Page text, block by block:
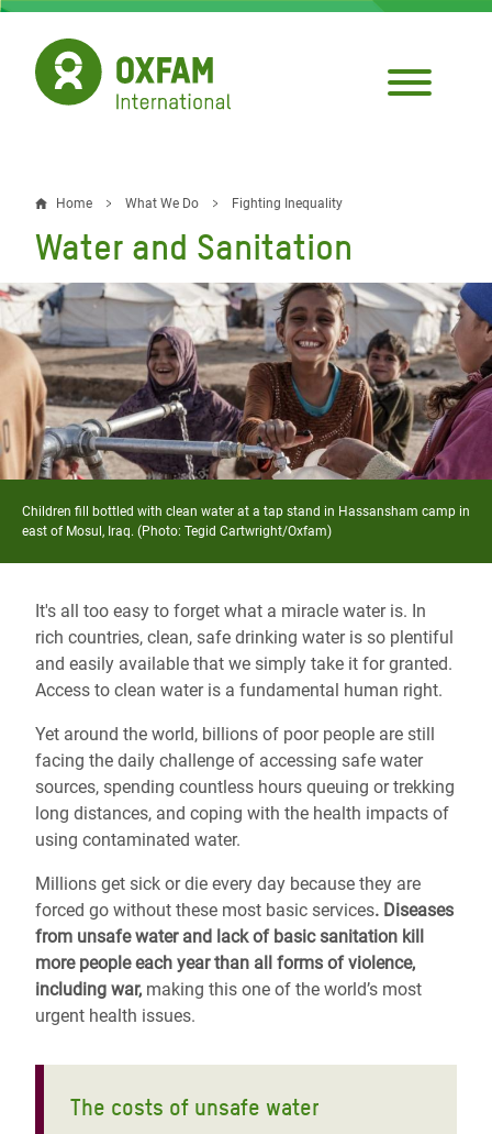
Skip
main
content
Breadcrumb
Home What We Do Fighting Inequality
Water and Sanitation
Children fill bottled with clean water at a tap stand in Hassansham camp in
east of Mosul, Iraq. (Photo: Tegid Cartwright/Oxfam)
It's all too easy to forget what a miracle water is. In
rich countries, clean, safe drinking water is so plentiful
and easily available that we simply take it for granted.
Access to clean water is a fundamental human right.
Yet around the world, billions of poor people are still
facing the daily challenge of accessing safe water
sources, spending countless hours queuing or trekking
long distances, and coping with the health impacts of
using contaminated water.
Millions get sick or die every day because they are
forced go without these most basic services. Diseases
from unsafe water and lack of basic sanitation kill
more people each year than all forms of violence,
including war, making this one of the world’s most
urgent health issues.
The costs of unsafe water